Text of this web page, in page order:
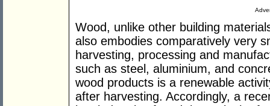
Wood, unlike other building
also embodies comparatively very
harvesting, processing and
such as steel, aluminium, and
wood products is a renewable
after harvesting. Accordingly, a